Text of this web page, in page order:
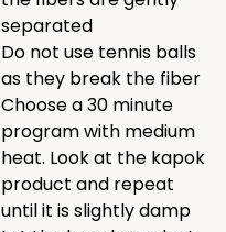
separated
Do not use tennis balls
as they break the fiber
Choose a 30 minute
program with medium
heat. Look at the kapok
product and repeat
until it is slightly damp